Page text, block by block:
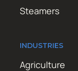
Steamers
INDUSTRIES
Agriculture